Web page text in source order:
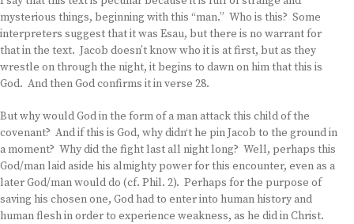
mysterious things, beginning with this “man.” Who is this? Some
interpreters suggest that it was Esau, but there is no warrant for
that in the text. Jacob doesn’t know who it is at first, but as they
wrestle on through the night, it begins to dawn on him that this is
God. And then God confirms it in verse 28.
But why would God in the form of a man attack this child of the
covenant? And if this is God, why didn‘t he pin Jacob to the ground in
a moment? Why did the fight last all night long? Well, perhaps this
God/man laid aside his almighty power for this encounter, even as a
later God/man would do (cf. Phil. 2). Perhaps for the purpose of
saving his chosen one, God had to enter into human history and
human flesh in order to experience weakness, as he did in Christ.